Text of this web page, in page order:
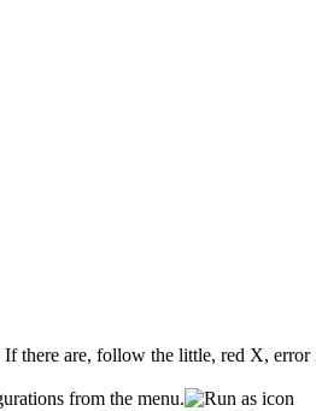
there are, follow the little, red X,
from the menu.